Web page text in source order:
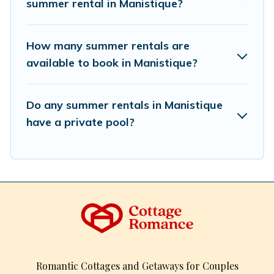
summer rental in Manistique?
How many summer rentals are
available to book in Manistique?
Do any summer rentals in Manistique
have a private pool?
Romantic Cottages and Getaways for Couples